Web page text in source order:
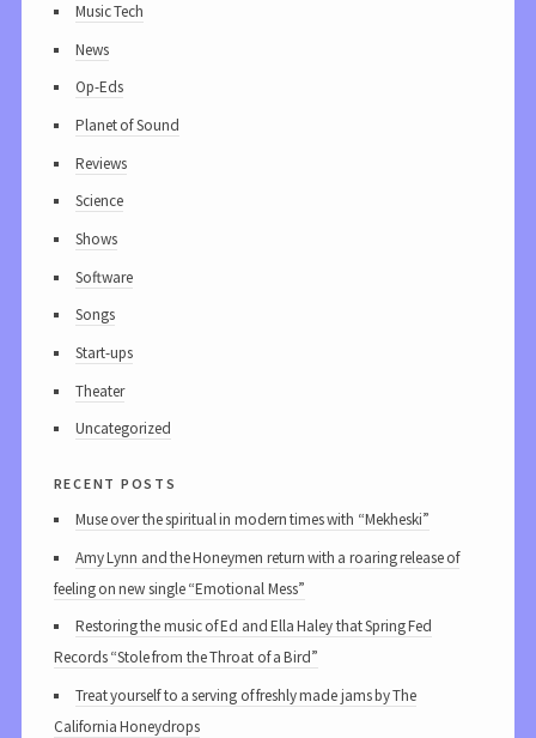
Music Tech
News
Op-Eds
Planet of Sound
Reviews
Science
Shows
Software
Songs
Start-ups
Theater
Uncategorized
recent posts
Muse over the spiritual in modern times with “Mekheski”
Amy Lynn and the Honeymen return with a roaring release of
feeling on new single “Emotional Mess”
Restoring the music of Ed and Ella Haley that Spring Fed
Records “Stole from the Throat of a Bird”
Treat yourself to a serving of freshly made jams by The
California Honeydrops